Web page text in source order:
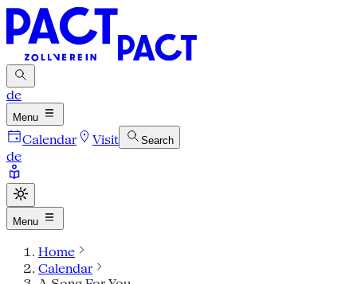
de
Menu
Calendar Visit Search
de
Menu
Home
Calendar